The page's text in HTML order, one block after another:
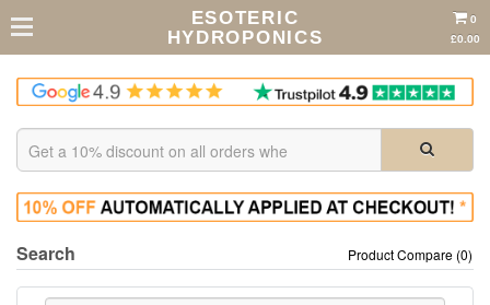
ESOTERIC
HYDROPONICS
0
£0.00
Search Product Compare (0)